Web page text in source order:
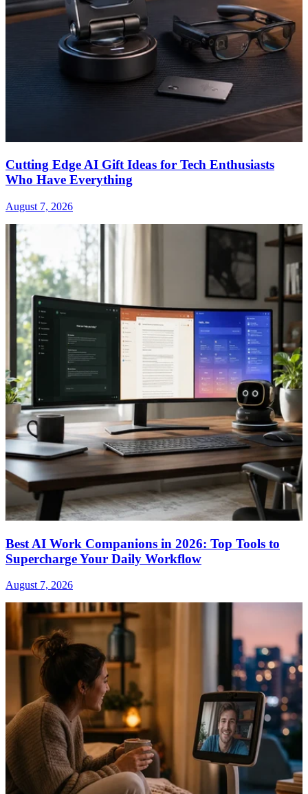
Cutting Edge AI Gift Ideas for Tech Enthusiasts
Who Have Everything
August 7, 2026
Best AI Work Companions in 2026: Top Tools to
Supercharge Your Daily Workflow
August 7, 2026